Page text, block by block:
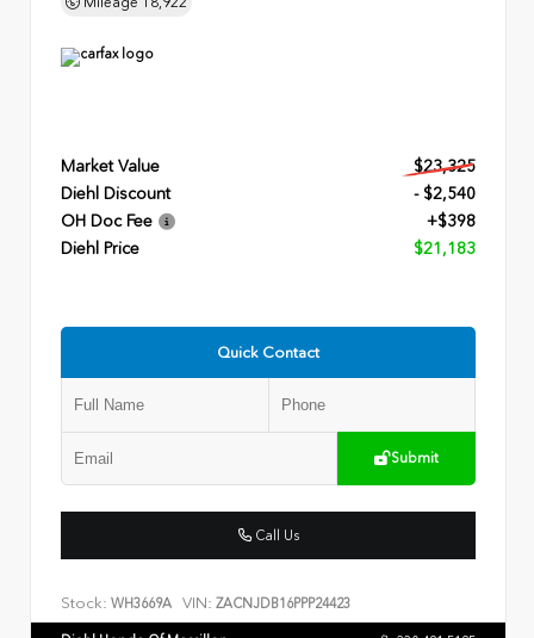
Market Value
$23,325
Diehl Discount
- $2,540
OH Doc Fee
+$398
Diehl Price
$21,183
Quick Contact
Submit
Call Us
Stock: WH3669A VIN: ZACNJDB16PPP24423